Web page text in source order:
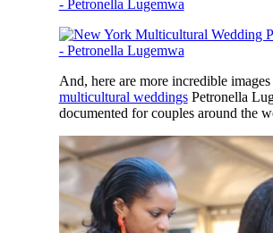
And, here are more incredible
multicultural weddingsPetronella
documented for couples around the